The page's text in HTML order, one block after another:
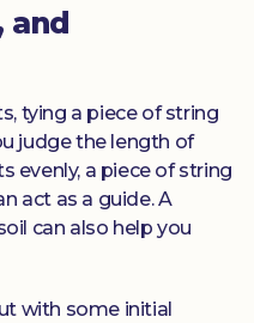
and
tying a piece of string
judge the length of
evenly, a piece of string
act as a guide. A
can also help you
with some initial